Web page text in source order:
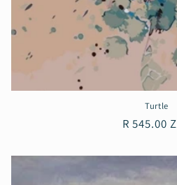
Turtle
Regular
R 545.00